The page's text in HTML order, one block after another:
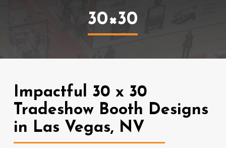
30×30
Impactful 30 x 30
Tradeshow Booth Designs
in Las Vegas, NV